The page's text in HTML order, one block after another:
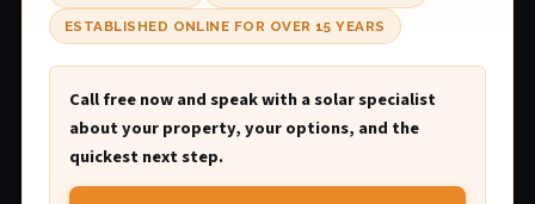
ESTABLISHED ONLINE FOR OVER 15 YEARS
Call free now and speak with a solar specialist
about your property, your options, and the
quickest next step.